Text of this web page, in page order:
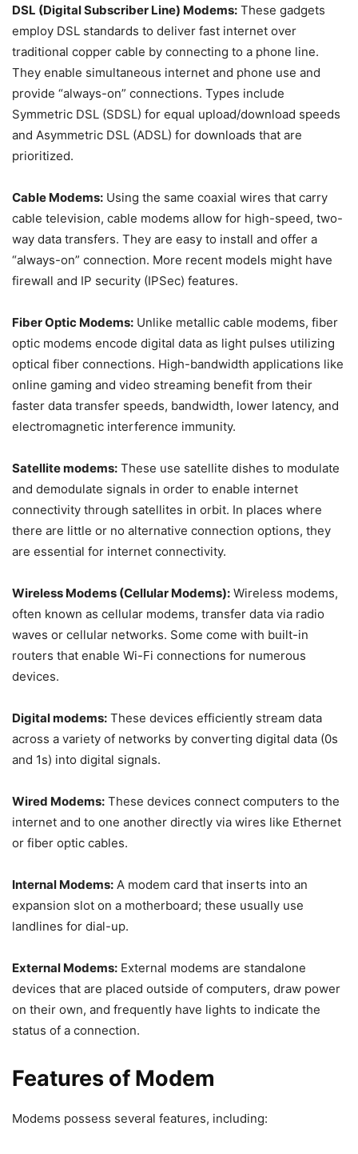
DSL (Digital Subscriber Line) Modems: These gadgets
employ DSL standards to deliver fast internet over
traditional copper cable by connecting to a phone line.
They enable simultaneous internet and phone use and
provide “always-on” connections. Types include
Symmetric DSL (SDSL) for equal upload/download speeds
and Asymmetric DSL (ADSL) for downloads that are
prioritized.
Cable Modems: Using the same coaxial wires that carry
cable television, cable modems allow for high-speed, two-
way data transfers. They are easy to install and offer a
“always-on” connection. More recent models might have
firewall and IP security (IPSec) features.
Fiber Optic Modems: Unlike metallic cable modems, fiber
optic modems encode digital data as light pulses utilizing
optical fiber connections. High-bandwidth applications like
online gaming and video streaming benefit from their
faster data transfer speeds, bandwidth, lower latency, and
electromagnetic interference immunity.
Satellite modems: These use satellite dishes to modulate
and demodulate signals in order to enable internet
connectivity through satellites in orbit. In places where
there are little or no alternative connection options, they
are essential for internet connectivity.
Wireless Modems (Cellular Modems): Wireless modems,
often known as cellular modems, transfer data via radio
waves or cellular networks. Some come with built-in
routers that enable Wi-Fi connections for numerous
devices.
Digital modems: These devices efficiently stream data
across a variety of networks by converting digital data (0s
and 1s) into digital signals.
Wired Modems: These devices connect computers to the
internet and to one another directly via wires like Ethernet
or fiber optic cables.
Internal Modems: A modem card that inserts into an
expansion slot on a motherboard; these usually use
landlines for dial-up.
External Modems: External modems are standalone
devices that are placed outside of computers, draw power
on their own, and frequently have lights to indicate the
status of a connection.
Features of Modem
Modems possess several features, including: